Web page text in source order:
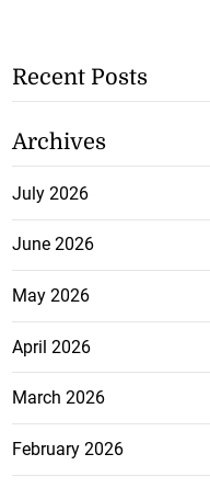
Recent Posts
Archives
July 2026
June 2026
May 2026
April 2026
March 2026
February 2026